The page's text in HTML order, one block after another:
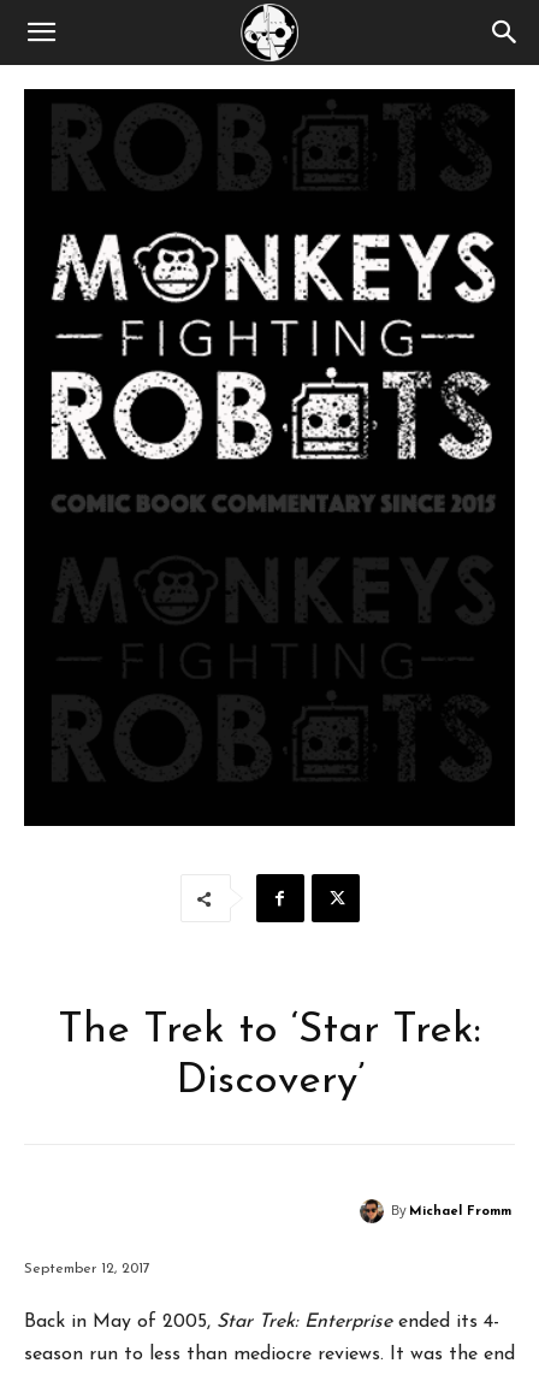
The Trek to ‘Star Trek:
Discovery’
By Michael Fromm
September 12, 2017
Back in May of 2005, Star Trek: Enterprise ended its 4-
season run to less than mediocre reviews. It was the end